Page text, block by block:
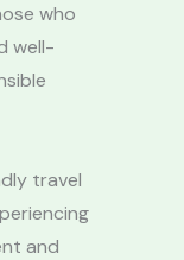
who
well-
travel
and